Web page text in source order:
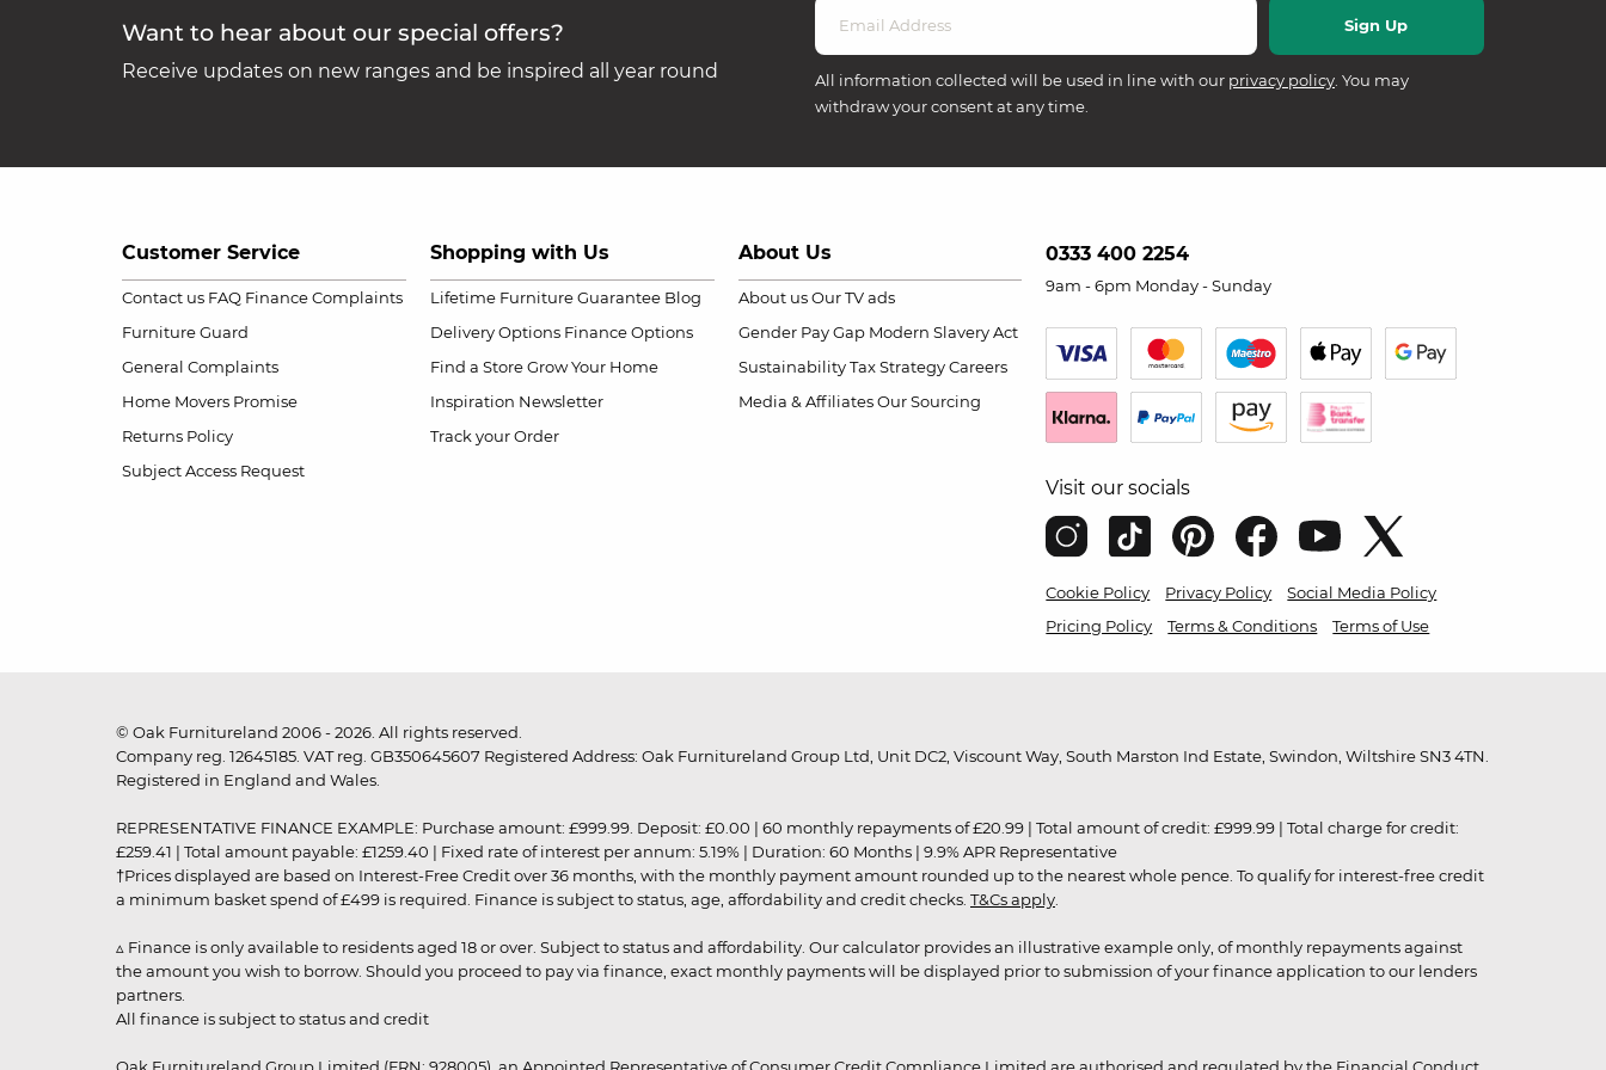
Want to hear about our special offers?
Receive updates on new ranges and be inspired all year round All information collected will be used in line with our privacy policy. You may
withdraw your consent at any time.
Customer Service
Contact us FAQ Finance Complaints
Furniture Guard
General Complaints
Home Movers Promise
Returns Policy
Subject Access Request
Shopping with Us
Lifetime Furniture Guarantee Blog
Delivery Options Finance Options
Find a Store Grow Your Home
Inspiration Newsletter
Track your Order
About Us
About us Our TV ads
Gender Pay Gap Modern Slavery Act
Sustainability Tax Strategy Careers
Media & Affiliates Our Sourcing
0333 400 2254
9am - 6pm Monday - Sunday
Visit our socials
Cookie Policy Privacy Policy
Social Media Policy
Pricing Policy
Terms & Conditions Terms of Use
© Oak Furnitureland 2006 - 2026. All rights reserved.
Company reg. 12645185. VAT reg. GB350645607 Registered Address: Oak Furnitureland Group Ltd, Unit DC2, Viscount Way, South Marston Ind Estate, Swindon, Wiltshire SN3 4TN.
Registered in England and Wales.
REPRESENTATIVE FINANCE EXAMPLE: Purchase amount: £999.99. Deposit: £0.00 | 60 monthly repayments of £20.99 | Total amount of credit: £999.99 | Total charge for credit:
£259.41 | Total amount payable: £1259.40 | Fixed rate of interest per annum: 5.19% | Duration: 60 Months | 9.9% APR Representative
†Prices displayed are based on Interest-Free Credit over 36 months, with the monthly payment amount rounded up to the nearest whole pence. To qualify for interest-free credit
a minimum basket spend of £499 is required. Finance is subject to status, age, affordability and credit checks. T&Cs apply
▵ Finance is only available to residents aged 18 or over. Subject to status and affordability. Our calculator provides an illustrative example only, of monthly repayments against
the amount you wish to borrow. Should you proceed to pay via finance, exact monthly payments will be displayed prior to submission of your finance application to our lenders
partners.
All finance is subject to status and credit